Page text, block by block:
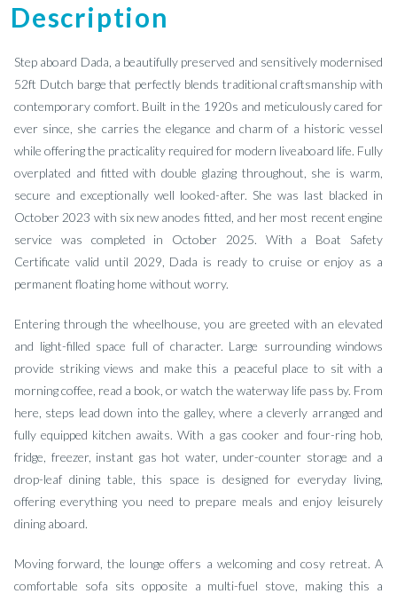
Description
Step aboard Dada, a beautifully preserved and sensitively modernised
52ft Dutch barge that perfectly blends traditional craftsmanship with
contemporary comfort. Built in the 1920s and meticulously cared for
ever since, she carries the elegance and charm of a historic vessel
while offering the practicality required for modern liveaboard life. Fully
overplated and fitted with double glazing throughout, she is warm,
secure and exceptionally well looked-after. She was last blacked in
October 2023 with six new anodes fitted, and her most recent engine
service was completed in October 2025. With a Boat Safety
Certificate valid until 2029, Dada is ready to cruise or enjoy as a
permanent floating home without worry.
Entering through the wheelhouse, you are greeted with an elevated
and light-filled space full of character. Large surrounding windows
provide striking views and make this a peaceful place to sit with a
morning coffee, read a book, or watch the waterway life pass by. From
here, steps lead down into the galley, where a cleverly arranged and
fully equipped kitchen awaits. With a gas cooker and four-ring hob,
fridge, freezer, instant gas hot water, under-counter storage and a
drop-leaf dining table, this space is designed for everyday living,
offering everything you need to prepare meals and enjoy leisurely
dining aboard.
Moving forward, the lounge offers a welcoming and cosy retreat. A
comfortable sofa sits opposite a multi-fuel stove, making this a